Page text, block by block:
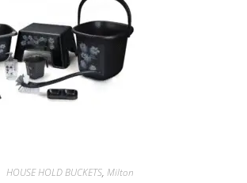
HOUSE HOLD BUCKETS, Milton